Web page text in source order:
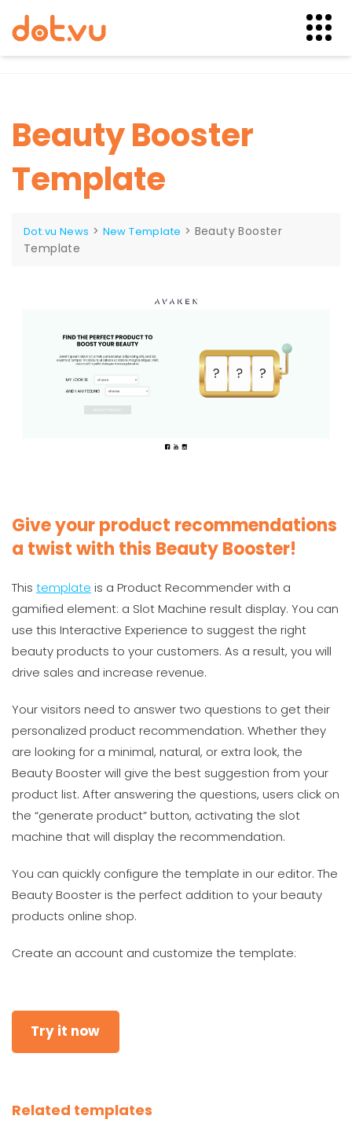
Beauty Booster
Template
Dot.vu News > New Template > Beauty Booster
Template
Give your product recommendations
a twist with this Beauty Booster!
This template is a Product Recommender with a
gamified element: a Slot Machine result display. You can
use this Interactive Experience to suggest the right
beauty products to your customers. As a result, you will
drive sales and increase revenue.
Your visitors need to answer two questions to get their
personalized product recommendation. Whether they
are looking for a minimal, natural, or extra look, the
Beauty Booster will give the best suggestion from your
product list. After answering the questions, users click on
the “generate product” button, activating the slot
machine that will display the recommendation.
You can quickly configure the template in our editor. The
Beauty Booster is the perfect addition to your beauty
products online shop.
Create an account and customize the template:
Try it now
Related templates